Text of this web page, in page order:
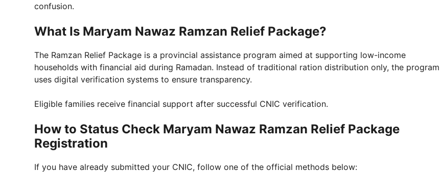
confusion.
What Is Maryam Nawaz Ramzan Relief Package?
The Ramzan Relief Package is a provincial assistance program aimed at supporting low-income
households with financial aid during Ramadan. Instead of traditional ration distribution only, the program
uses digital verification systems to ensure transparency.
Eligible families receive financial support after successful CNIC verification.
How to Status Check Maryam Nawaz Ramzan Relief Package
Registration
If you have already submitted your CNIC, follow one of the official methods below: